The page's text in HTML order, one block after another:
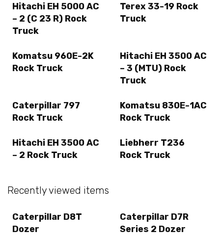
Hitachi EH 5000 AC
– 2 (C 23 R) Rock
Truck
Terex 33-19 Rock
Truck
Komatsu 960E-2K
Rock Truck
Hitachi EH 3500 AC
– 3 (MTU) Rock
Truck
Caterpillar 797
Rock Truck
Komatsu 830E-1AC
Rock Truck
Hitachi EH 3500 AC
– 2 Rock Truck
Liebherr T236
Rock Truck
Recently viewed items
Caterpillar D8T
Dozer
Caterpillar D7R
Series 2 Dozer